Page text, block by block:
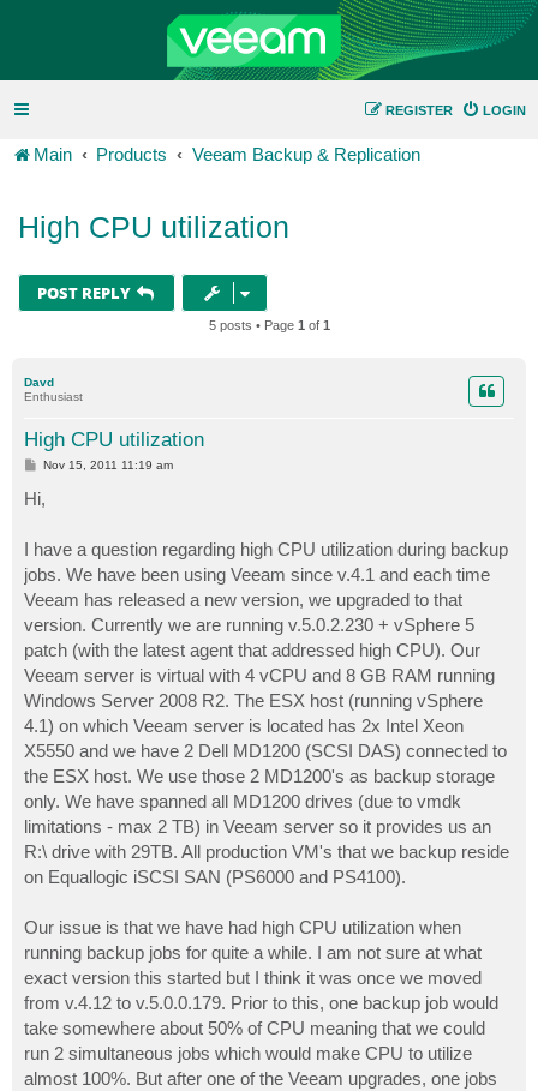
LOGIN
REGISTER
Main Products Veeam Backup & Replication
High CPU utilization
POST REPLY
5 posts • Page 1 of 1
Davd
Enthusiast
High CPU utilization
P
s
t
Nov 15, 2011 11:19 am
Hi,
I have a question regarding high CPU utilization during backup
jobs. We have been using Veeam since v.4.1 and each time
Veeam has released a new version, we upgraded to that
version. Currently we are running v.5.0.2.230 + vSphere 5
patch (with the latest agent that addressed high CPU). Our
Veeam server is virtual with 4 vCPU and 8 GB RAM running
Windows Server 2008 R2. The ESX host (running vSphere
4.1) on which Veeam server is located has 2x Intel Xeon
X5550 and we have 2 Dell MD1200 (SCSI DAS) connected to
the ESX host. We use those 2 MD1200's as backup storage
only. We have spanned all MD1200 drives (due to vmdk
limitations - max 2 TB) in Veeam server so it provides us an
R:\ drive with 29TB. All production VM's that we backup reside
on Equallogic iSCSI SAN (PS6000 and PS4100).
Our issue is that we have had high CPU utilization when
running backup jobs for quite a while. I am not sure at what
exact version this started but I think it was once we moved
from v.4.12 to v.5.0.0.179. Prior to this, one backup job would
take somewhere about 50% of CPU meaning that we could
run 2 simultaneous jobs which would make CPU to utilize
almost 100%. But after one of the Veeam upgrades, one jobs